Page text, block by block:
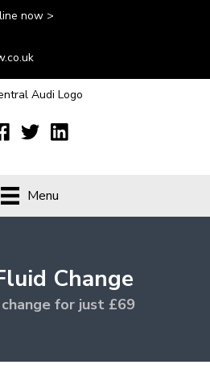
now >
Menu
Change
for just £69